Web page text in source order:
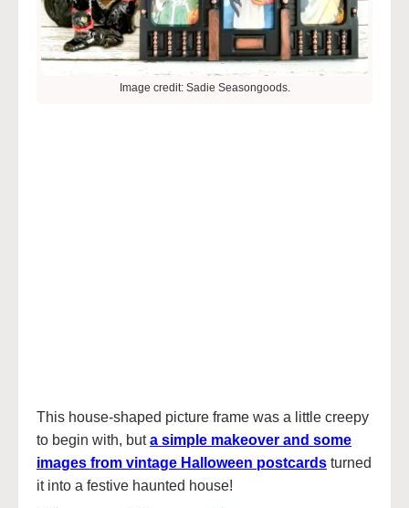
Image credit: Sadie Seasongoods.
This house-shaped picture frame was a little creepy
to begin with, buta simple makeover and some
images from vintage Halloween postcards turned
it into a festive haunted house!